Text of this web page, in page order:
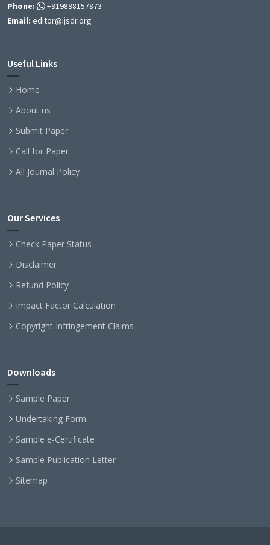
Phone:
+919898157873
Email: editor@ijsdr.org
Useful Links
Home
About us
Submit Paper
Call for Paper
All Journal Policy
Our Services
Check Paper Status
Disclaimer
Refund Policy
Impact Factor Calculation
Copyright Infringement Claims
Downloads
Sample Paper
Undertaking Form
Sample e-Certificate
Sample Publication Letter
Sitemap